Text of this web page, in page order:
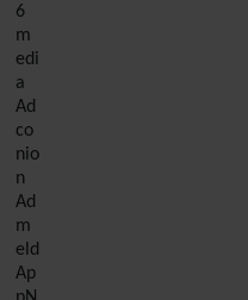
6
m
edi
a
Ad
co
nio
n
Ad
m
eld
Ap